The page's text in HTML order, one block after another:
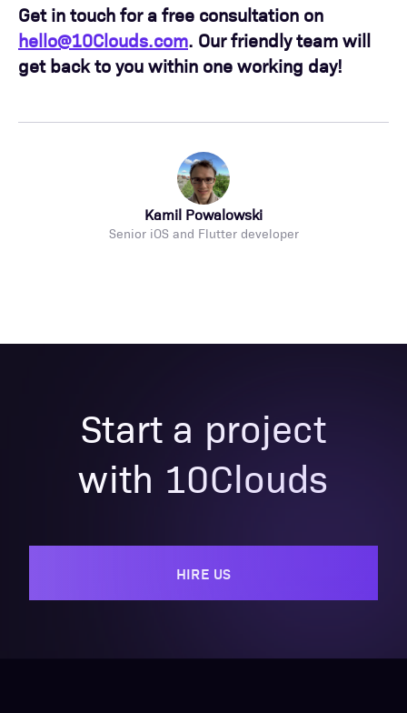
Get in touch for a free consultation on
hello@10Clouds.com. Our friendly team will
get back to you within one working day!
Kamil Powalowski
Senior iOS and Flutter developer
Start a project
with 10Clouds
HIRE US